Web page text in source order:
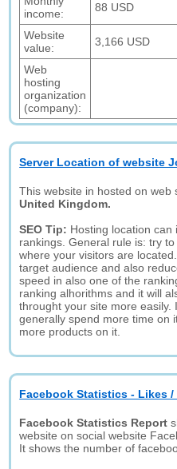
income:
88 USD
Website
value:
3,166 USD
Web
hosting
organization
(company):
Server Location of website
This website in hosted on web
United Kingdom.
SEO Tip: Hosting location can
rankings. General rule is: try
where your visitors are
target audience and also
speed in also one of the
ranking alhorithms and it will
throught your site more easily.
generally spend more time on
more products on it.
Facebook Statistics - Likes /
Facebook Statistics Report
website on social website
It shows the number of